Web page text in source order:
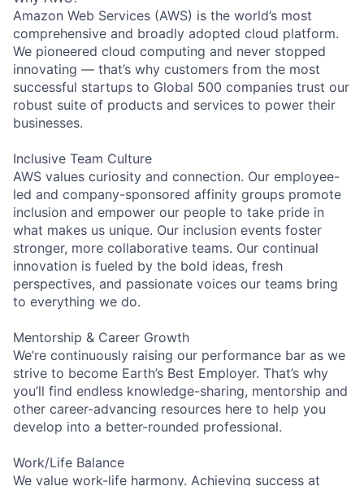
Amazon Web Services (AWS) is the world’s most
comprehensive and broadly adopted cloud platform.
We pioneered cloud computing and never stopped
innovating — that’s why customers from the most
successful startups to Global 500 companies trust our
robust suite of products and services to power their
businesses.
Inclusive Team Culture
AWS values curiosity and connection. Our employee-
led and company-sponsored affinity groups promote
inclusion and empower our people to take pride in
what makes us unique. Our inclusion events foster
stronger, more collaborative teams. Our continual
innovation is fueled by the bold ideas, fresh
perspectives, and passionate voices our teams bring
to everything we do.
Mentorship & Career Growth
We’re continuously raising our performance bar as we
strive to become Earth’s Best Employer. That’s why
you’ll find endless knowledge-sharing, mentorship and
other career-advancing resources here to help you
develop into a better-rounded professional.
Work/Life Balance
We value work-life harmony. Achieving success at